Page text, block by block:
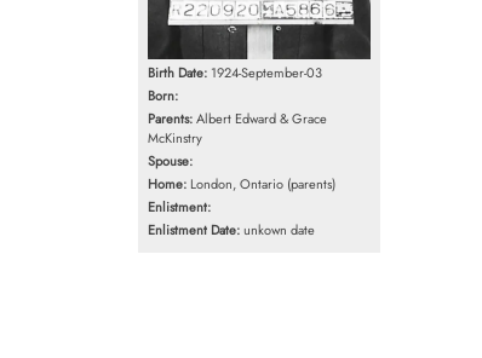
Birth Date: 1924-September-03
Born:
Parents:Albert Edward & Grace
McKinstry
Spouse:
Home: London, Ontario (parents)
Enlistment:
Enlistment Date:unkown date